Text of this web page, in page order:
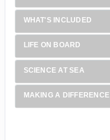
WHAT'S INCLUDED
LIFE ON BOARD
SCIENCE AT SEA
MAKING A DIFFERENCE